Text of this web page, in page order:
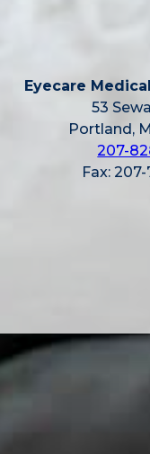
Eyecare
53
Portland,
207-
Fax: